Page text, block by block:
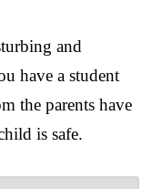
and
have a student
the parents have
is safe.